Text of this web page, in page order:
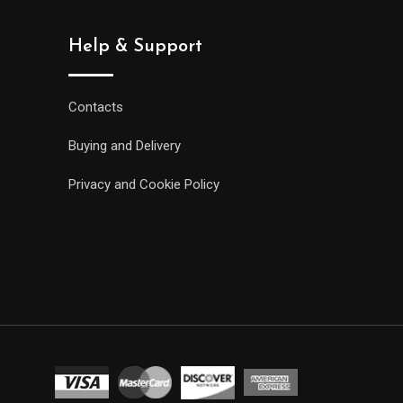
Help & Support
Contacts
Buying and Delivery
Privacy and Cookie Policy